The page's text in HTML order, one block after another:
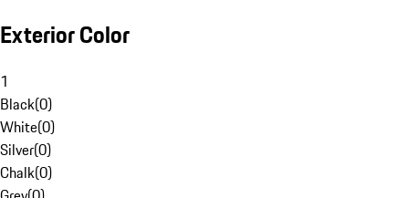
Exterior Color
1
Black(0)
White(0)
Silver(0)
Chalk(0)